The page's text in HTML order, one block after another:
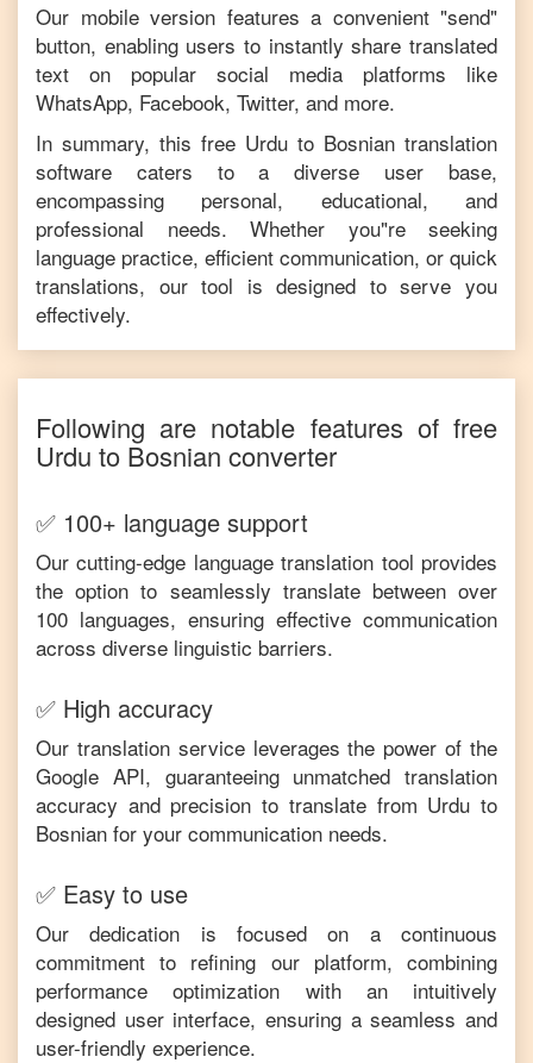
Our mobile version features a convenient "send"
button, enabling users to instantly share translated
text on popular social media platforms like
WhatsApp, Facebook, Twitter, and more.
In summary, this free Urdu to Bosnian translation
software caters to a diverse user base,
encompassing personal, educational, and
professional needs. Whether you"re seeking
language practice, efficient communication, or quick
translations, our tool is designed to serve you
effectively.
Following are notable features of free
Urdu to Bosnian converter
✅ 100+ language support
Our cutting-edge language translation tool provides
the option to seamlessly translate between over
100 languages, ensuring effective communication
across diverse linguistic barriers.
✅ High accuracy
Our translation service leverages the power of the
Google API, guaranteeing unmatched translation
accuracy and precision to translate from Urdu to
Bosnian for your communication needs.
✅ Easy to use
Our dedication is focused on a continuous
commitment to refining our platform, combining
performance optimization with an intuitively
designed user interface, ensuring a seamless and
user-friendly experience.